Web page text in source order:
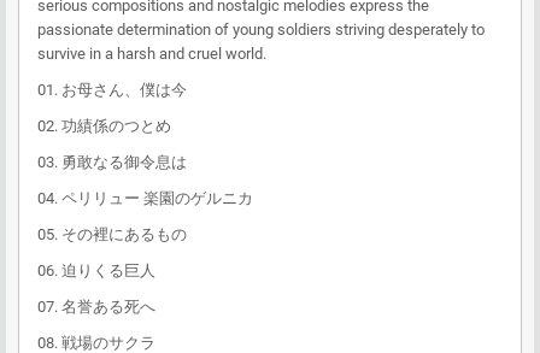
serious compositions and nostalgic melodies express the
passionate determination of young soldiers striving desperately to
survive in a harsh and cruel world.
01. お母さん、僕は今
02. 功績係のつとめ
03. 勇敢なる御令息は
04. ペリリュー 楽園のゲルニカ
05. その裡にあるもの
06. 迫りくる巨人
07. 名誉ある死へ
08. 戦場のサクラ